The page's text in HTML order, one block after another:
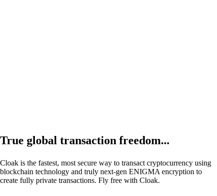
True global transaction freedom...
Cloak is the fastest, most secure way to transact cryptocurrency using
blockchain technology and truly next-gen ENIGMA encryption to
create fully private transactions. Fly free with Cloak.